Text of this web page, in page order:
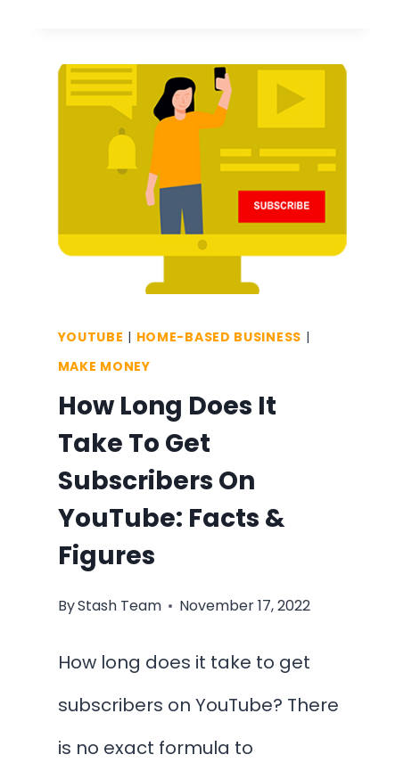
YOUR
ETSY
SHOP
ON
PINTEREST
MAKE
MONEY
YOUTUBE | HOME-BASED BUSINESS |
MAKE MONEY
How Long Does It
Take To Get
Subscribers On
YouTube: Facts &
Figures
ByStash Team November 17, 2022
How long does it take to get
subscribers on YouTube? There
is no exact formula to